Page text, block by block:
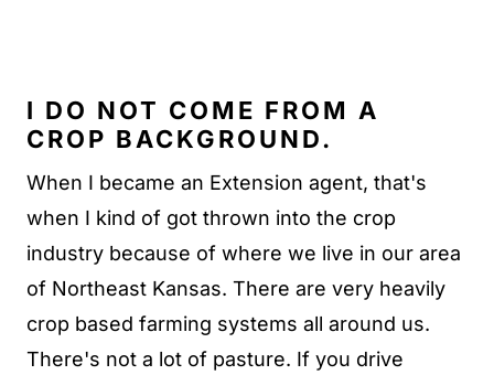
I DO NOT COME FROM A
CROP BACKGROUND.
When I became an Extension agent, that's
when I kind of got thrown into the crop
industry because of where we live in our area
of Northeast Kansas. There are very heavily
crop based farming systems all around us.
There's not a lot of pasture. If you drive